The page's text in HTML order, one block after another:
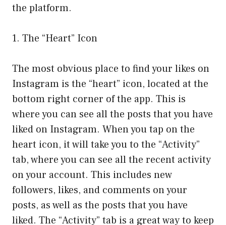
the platform.
1. The “Heart” Icon
The most obvious place to find your likes on
Instagram is the “heart” icon, located at the
bottom right corner of the app. This is
where you can see all the posts that you have
liked on Instagram. When you tap on the
heart icon, it will take you to the “Activity”
tab, where you can see all the recent activity
on your account. This includes new
followers, likes, and comments on your
posts, as well as the posts that you have
liked. The “Activity” tab is a great way to keep